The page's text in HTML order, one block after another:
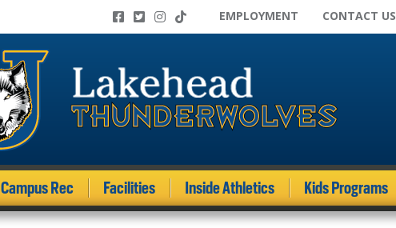
EMPLOYMENT CONTACT US
Campus Rec Facilities Inside Athletics Kids Programs